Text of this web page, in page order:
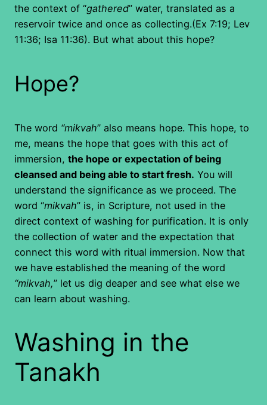
the context of “gathered” water, translated as a
reservoir twice and once as collecting.(Ex 7:19; Lev
11:36; Isa 11:36). But what about this hope?
Hope?
The word “mikvah” also means hope. This hope, to
me, means the hope that goes with this act of
immersion, the hope or expectation of being
cleansed and being able to start fresh. You will
understand the significance as we proceed. The
word “mikvah” is, in Scripture, not used in the
direct context of washing for purification. It is only
the collection of water and the expectation that
connect this word with ritual immersion. Now that
we have established the meaning of the word
“mikvah,” let us dig deaper and see what else we
can learn about washing.
Washing in the
Tanakh